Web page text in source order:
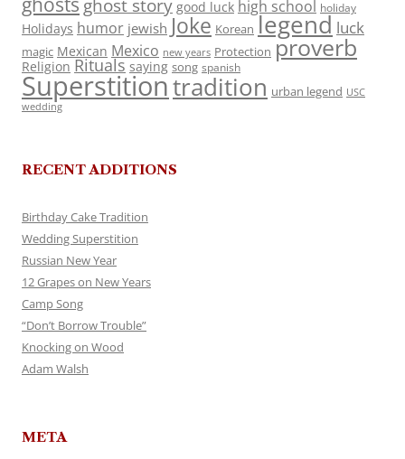
ghost story good luck high school holiday
Holidays humor jewish Joke Korean legend luck
magic Mexican Mexico new years Protection proverb
Religion Rituals saying song spanish
Superstitiontradition urban legend USC
wedding
RECENT ADDITIONS
Birthday Cake Tradition
Wedding Superstition
Russian New Year
12 Grapes on New Years
Camp Song
“Don’t Borrow Trouble”
Knocking on Wood
Adam Walsh
META